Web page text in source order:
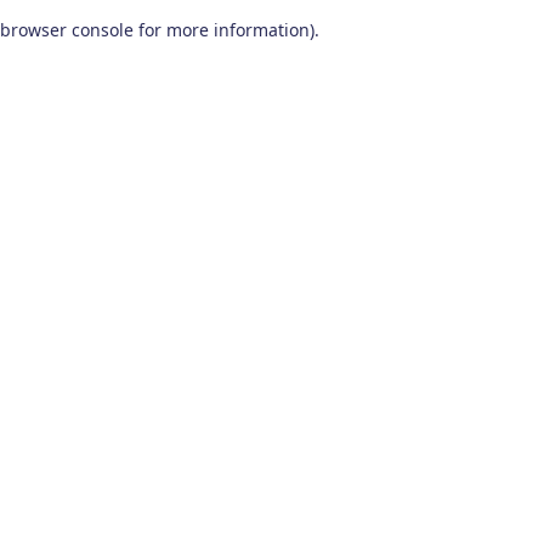
browser console for more information).